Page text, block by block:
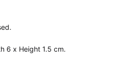
6 x Height 1.5 cm.